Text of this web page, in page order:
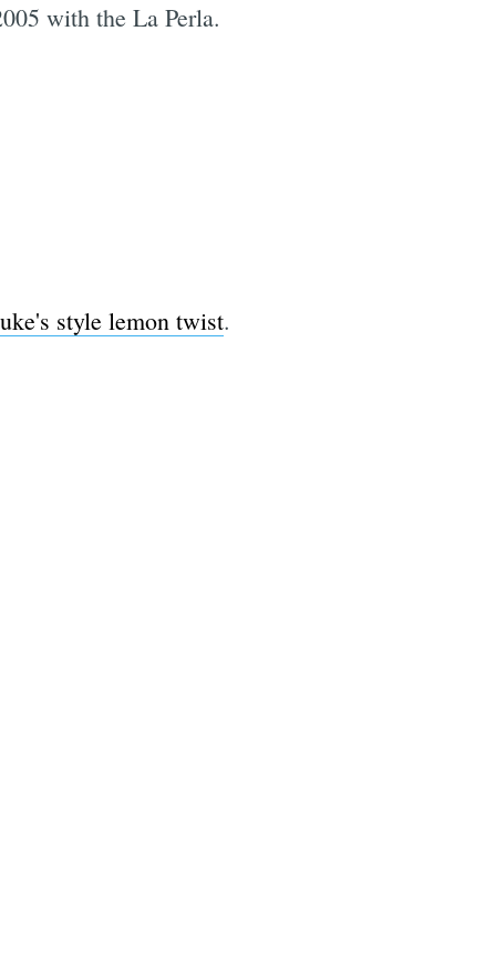
with the La Perla.
style lemon twist.